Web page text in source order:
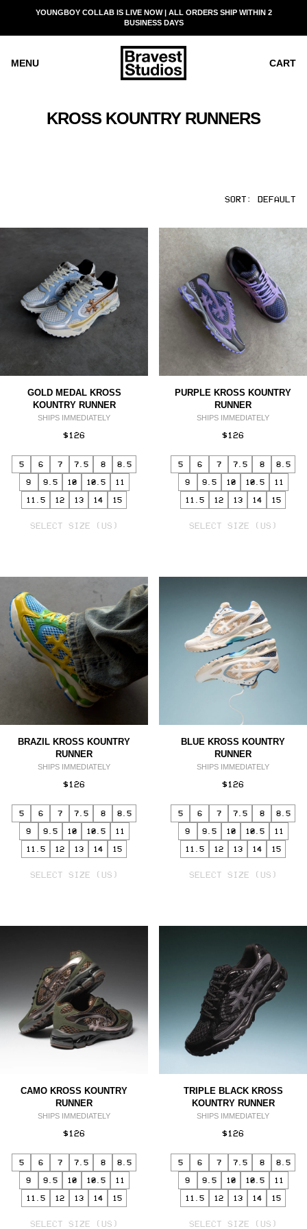
POLICY
YOUNGBOY COLLAB IS LIVE NOW | ALL ORDERS SHIP WITHIN 2
BUSINESS DAYS
MENU CART
KROSS KOUNTRY RUNNERS
SORT: DEFAULT
GOLD MEDAL KROSS
KOUNTRY RUNNER
SHIPS IMMEDIATELY
$126
5 6 7 7.5 8 8.5
9 9.5 10 10.5 11
11.5 12 13 14 15
VARIANT
SELECT SIZE (US)
PURPLE KROSS KOUNTRY
RUNNER
SHIPS IMMEDIATELY
$126
5 6 7 7.5 8 8.5
9 9.5 10 10.5 11
11.5 12 13 14 15
VARIANT
SELECT SIZE (US)
BRAZIL KROSS KOUNTRY
RUNNER
SHIPS IMMEDIATELY
$126
5 6 7 7.5 8 8.5
9 9.5 10 10.5 11
11.5 12 13 14 15
VARIANT
SELECT SIZE (US)
BLUE KROSS KOUNTRY
RUNNER
SHIPS IMMEDIATELY
$126
5 6 7 7.5 8 8.5
9 9.5 10 10.5 11
11.5 12 13 14 15
VARIANT
SELECT SIZE (US)
CAMO KROSS KOUNTRY
RUNNER
SHIPS IMMEDIATELY
$126
5 6 7 7.5 8 8.5
9 9.5 10 10.5 11
11.5 12 13 14 15
VARIANT
SELECT SIZE (US)
TRIPLE BLACK KROSS
KOUNTRY RUNNER
SHIPS IMMEDIATELY
$126
5 6 7 7.5 8 8.5
9 9.5 10 10.5 11
11.5 12 13 14 15
VARIANT
SELECT SIZE (US)